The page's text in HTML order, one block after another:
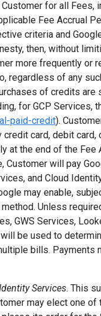
for all Fees,
Fee Accrual
criteria and
then, without
more frequently or
regardless of any
of credits are
for GCP Services,
paid-credit).
card, debit
at the end of the
Customer will pay
and Cloud
may enable,
Unless
GWS Services,
be used to
bills. Payments
Services. This
may elect one